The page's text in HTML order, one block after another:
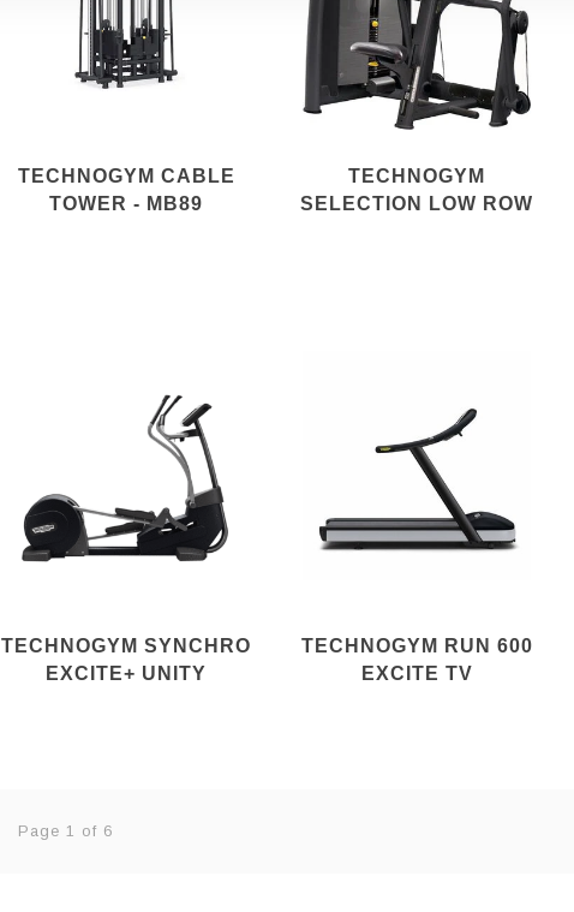
TECHNOGYM CABLE
TOWER - MB89
TECHNOGYM
SELECTION LOW ROW
TECHNOGYM SYNCHRO
EXCITE+ UNITY
TECHNOGYM RUN 600
EXCITE TV
Page 1 of 6